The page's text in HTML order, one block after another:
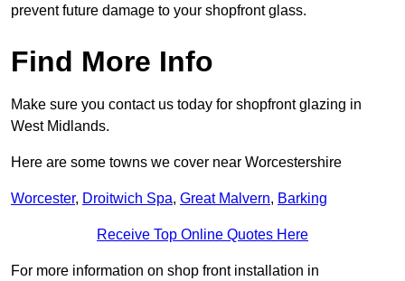
prevent future damage to your shopfront glass.
Find More Info
Make sure you contact us today for shopfront glazing in
West Midlands.
Here are some towns we cover near Worcestershire
Worcester, Droitwich Spa, Great Malvern, Barking
Receive Top Online Quotes Here
For more information on shop front installation in